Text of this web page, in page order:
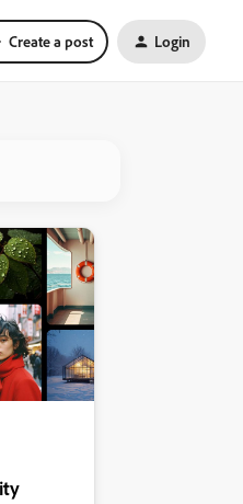
Create a post Login